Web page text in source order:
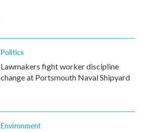
Politics
Lawmakers fight worker discipline
change at Portsmouth Naval Shipyard
Environment